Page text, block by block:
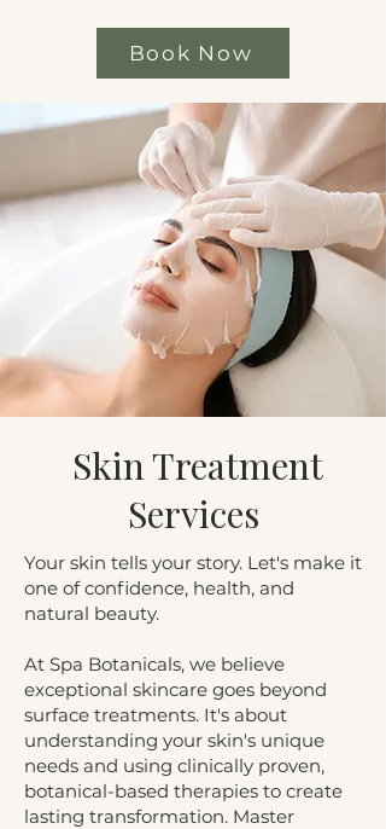
Book Now
Skin Treatment
Services
Your skin tells your story. Let's make it
one of confidence, health, and
natural beauty.
At Spa Botanicals, we believe
exceptional skincare goes beyond
surface treatments. It's about
understanding your skin's unique
needs and using clinically proven,
botanical-based therapies to create
lasting transformation. Master